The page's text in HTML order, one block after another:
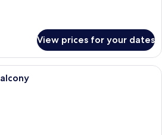
View prices for your dates
A modern hotel room with a large